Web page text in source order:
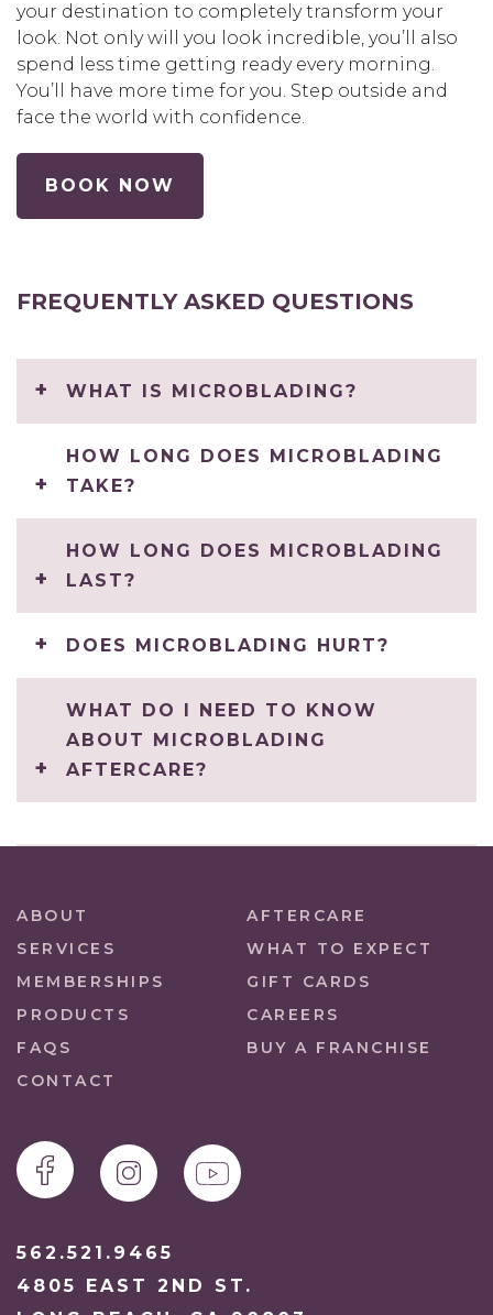
your destination to completely transform your
look. Not only will you look incredible, you’ll also
spend less time getting ready every morning.
You’ll have more time for you. Step outside and
face the world with confidence.
BOOK NOW
FREQUENTLY ASKED QUESTIONS
WHAT IS MICROBLADING?
HOW LONG DOES MICROBLADING
TAKE?
HOW LONG DOES MICROBLADING
LAST?
DOES MICROBLADING HURT?
WHAT DO I NEED TO KNOW
ABOUT MICROBLADING
AFTERCARE?
ABOUT
AFTERCARE
SERVICES
WHAT TO EXPECT
MEMBERSHIPS
GIFT CARDS
PRODUCTS
CAREERS
FAQS
BUY A FRANCHISE
CONTACT
562.521.9465
4805 EAST 2ND ST.